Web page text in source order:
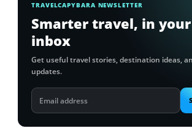
TRAVELCAPYBARA NEWSLETTER
Smarter travel, in your
inbox
Get useful travel stories, destination ideas,
updates.
Email
address